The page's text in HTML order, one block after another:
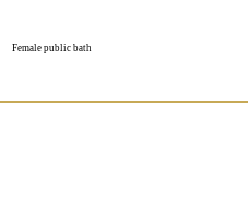
Female public bath